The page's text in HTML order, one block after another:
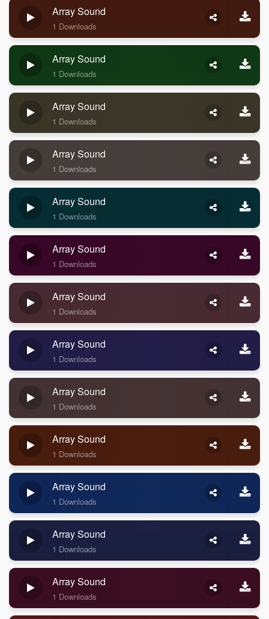
Array Sound
1 Downloads
Array Sound
1 Downloads
Array Sound
1 Downloads
Array Sound
1 Downloads
Array Sound
1 Downloads
Array Sound
1 Downloads
Array Sound
1 Downloads
Array Sound
1 Downloads
Array Sound
1 Downloads
Array Sound
1 Downloads
Array Sound
1 Downloads
Array Sound
1 Downloads
Array Sound
1 Downloads